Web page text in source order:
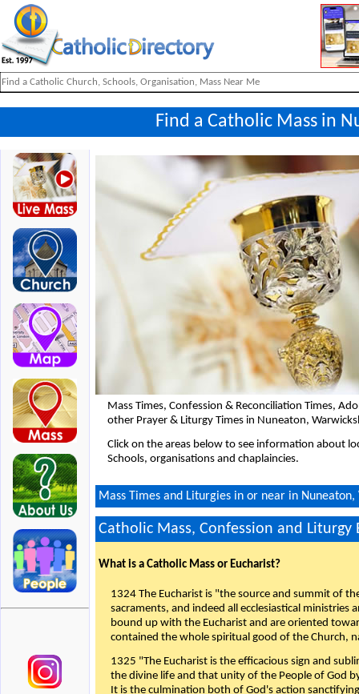
Find a Catholic Mass in
Mass Times, Confession & Reconciliation Times,
other Prayer & Liturgy Times in Nuneaton,
Click on the areas below to see information about
Schools, organisations and chaplaincies.
Mass Times and Liturgies in or near in Nuneaton,
Catholic Mass, Confession and Liturgy
What is a Catholic Mass or Eucharist?
1324 The Eucharist is "the source and summit of
sacraments, and indeed all ecclesiastical ministries
bound up with the Eucharist and are oriented
contained the whole spiritual good of the Church,
1325 "The Eucharist is the efficacious sign and
the divine life and that unity of the People of God
It is the culmination both of God's action